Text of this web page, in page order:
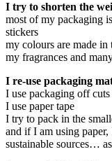
I try to shorten the
most of my packaging
stickers
my colours are made in
my fragrances and
I re-use packaging
I use packaging off
I use paper tape
I try to pack in the
and if I am using
sustainable sources…